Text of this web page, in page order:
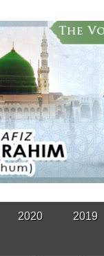
2020 2019